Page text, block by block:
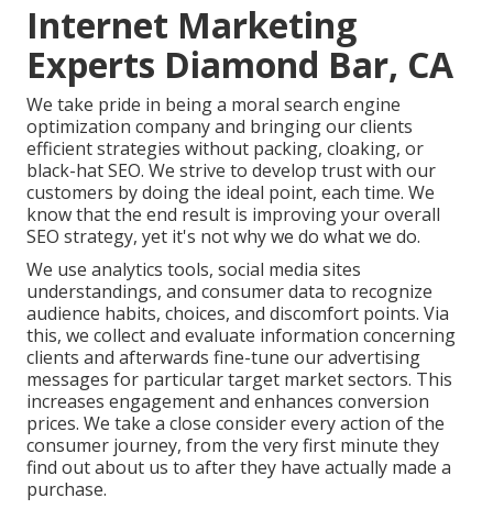
Internet Marketing
Experts Diamond Bar, CA
We take pride in being a moral search engine
optimization company and bringing our clients
efficient strategies without packing, cloaking, or
black-hat SEO. We strive to develop trust with our
customers by doing the ideal point, each time. We
know that the end result is improving your overall
SEO strategy, yet it's not why we do what we do.
We use analytics tools, social media sites
understandings, and consumer data to recognize
audience habits, choices, and discomfort points. Via
this, we collect and evaluate information concerning
clients and afterwards fine-tune our advertising
messages for particular target market sectors. This
increases engagement and enhances conversion
prices. We take a close consider every action of the
consumer journey, from the very first minute they
find out about us to after they have actually made a
purchase.